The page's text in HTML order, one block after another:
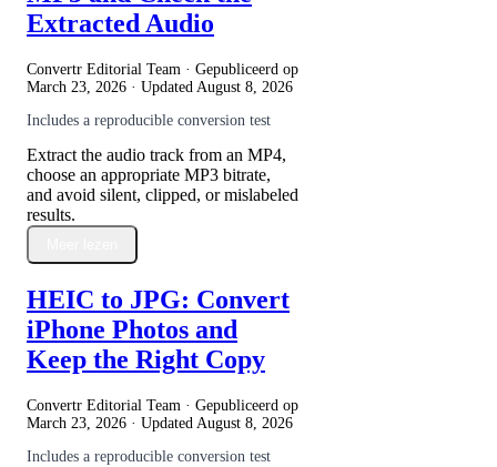
Extracted Audio
Convertr Editorial Team · Gepubliceerd op
March 23, 2026 · Updated August 8, 2026
Includes a reproducible conversion test
Extract the audio track from an MP4,
choose an appropriate MP3 bitrate,
and avoid silent, clipped, or mislabeled
results.
HEIC to JPG: Convert
iPhone Photos and
Keep the Right Copy
Convertr Editorial Team · Gepubliceerd op
March 23, 2026 · Updated August 8, 2026
Includes a reproducible conversion test